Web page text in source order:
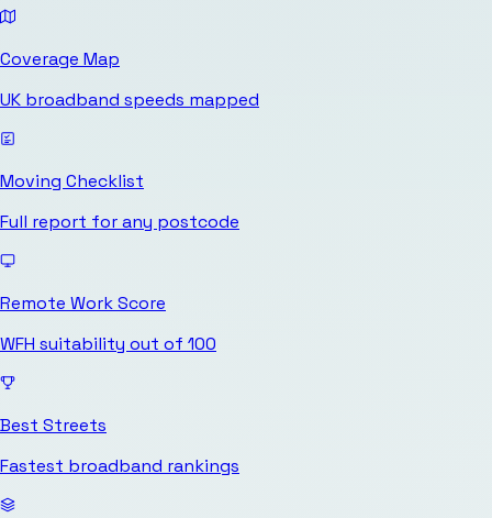
Coverage Map
UK broadband speeds mapped
Moving Checklist
Full report for any postcode
Remote Work Score
WFH suitability out of 100
Best Streets
Fastest broadband rankings